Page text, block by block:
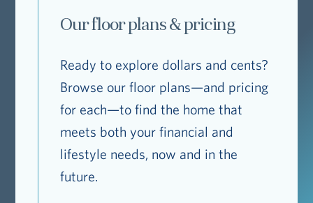
Our floor plans & pricing
Ready to explore dollars and cents?
Browse our floor plans—and pricing
for each—to find the home that
meets both your financial and
lifestyle needs, now and in the
future.